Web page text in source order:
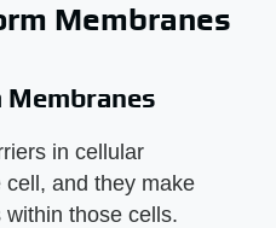
Membranes
in cellular
and they make
those cells.